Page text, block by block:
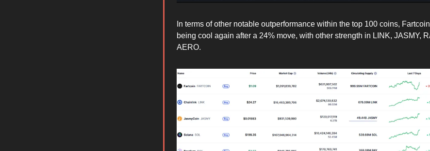
In terms of other notable outperformance within the top 100 coins,
being cool again after a 24% move, with other strength in LINK, JASMY,
AERO.